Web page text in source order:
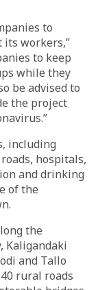
to
workers,”
to keep
while they
be advised to
the project
including
hospitals,
and drinking
of the
the
Kaligandaki
and Tallo
rural roads